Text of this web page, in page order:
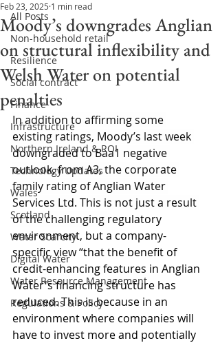
All Posts
Non-household retail
Resilience
Social contract
Finance
Infrastructure
Northern Ireland & ROI
Technology Updates
Wales
Scotland
Water Scarcity
Digital Water
Water Resource Management
Regulations & Policy
Moody’s downgrades Anglian
on structural inflexibility and
Welsh Water on potential
penalties
Feb 23, 2025 1 min read
In addition to affirming some
existing ratings, Moody’s last week
downgraded to Baa1 negative
outlook, from A3, the corporate
family rating of Anglian Water
Services Ltd. This is not just a result
of the challenging regulatory
environment, but a company-
specific view “that the benefit of
credit-enhancing features in Anglian
Water's financing structure has
reduced. This is because in an
environment where companies will
have to invest more and potentially